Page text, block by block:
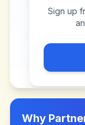
Sign up
Why